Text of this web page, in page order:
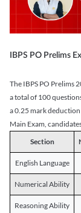
IBPS PO Prelims
The IBPS PO Prelims
a total of 100
a 0.25 mark
Main Exam,
Section
English Language
Numerical Ability
Reasoning Ability